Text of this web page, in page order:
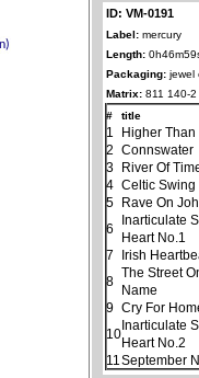
ID: VM-0191
Label: mercury
Length:
Packaging: jewel
Matrix: 811 140-
#
title
1
Higher
2
Connswater
3
River Of
4 Celtic Swing
5
Rave On
6
Inarticulate
Heart No.1
7
Irish
8
The Street
Name
9 Cry For
10
Inarticulate
Heart No.2
11 September